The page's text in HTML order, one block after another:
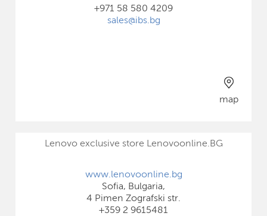
+971 58 580 4209
sales@ibs.bg
map
Lenovo exclusive store Lenovoonline.BG
www.lenovoonline.bg
Sofia, Bulgaria,
4 Pimen Zografski str.
+359 2 9615481